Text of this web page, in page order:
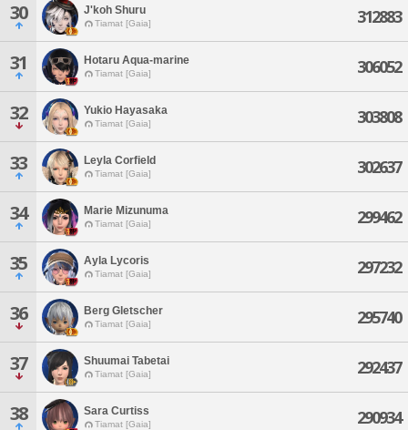
30 J'koh Shuru
Tiamat [Gaia] 312883
31 Hotaru Aqua-marine
Tiamat [Gaia] 306052
32 Yukio Hayasaka
Tiamat [Gaia] 303808
33 Leyla Corfield
Tiamat [Gaia] 302637
34 Marie Mizunuma
Tiamat [Gaia] 299462
35 Ayla Lycoris
Tiamat [Gaia] 297232
36 Berg Gletscher
Tiamat [Gaia] 295740
37 Shuumai Tabetai
Tiamat [Gaia] 292437
38 Sara Curtiss
Tiamat [Gaia] 290934